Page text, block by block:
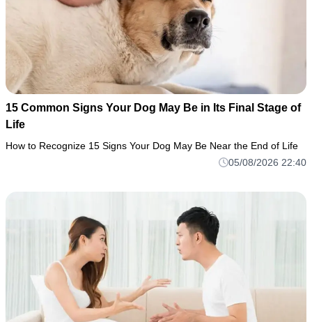
15 Common Signs Your Dog May Be in Its Final Stage of
Life
How to Recognize 15 Signs Your Dog May Be Near the End of Life
05/08/2026 22:40